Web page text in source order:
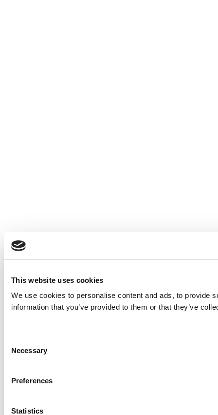
This website uses cookies
We use cookies to personalise content and ads, to provide
information that you’ve provided to them or that they’ve
Selection
Necessary
Preferences
Statistics